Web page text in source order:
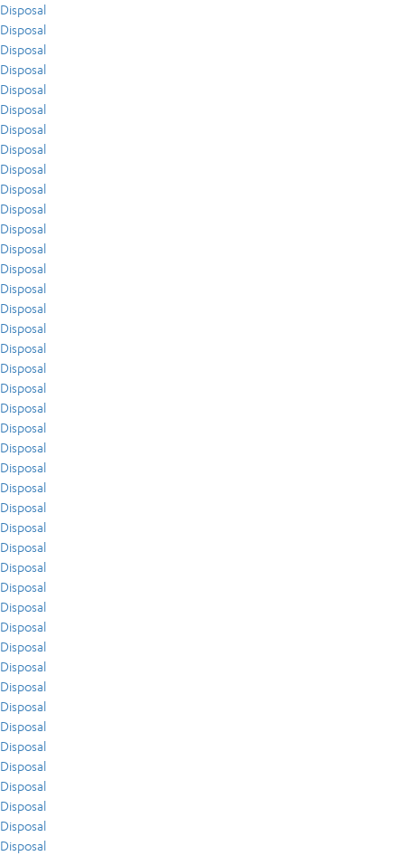
Disposal
Disposal
Disposal
Disposal
Disposal
Disposal
Disposal
Disposal
Disposal
Disposal
Disposal
Disposal
Disposal
Disposal
Disposal
Disposal
Disposal
Disposal
Disposal
Disposal
Disposal
Disposal
Disposal
Disposal
Disposal
Disposal
Disposal
Disposal
Disposal
Disposal
Disposal
Disposal
Disposal
Disposal
Disposal
Disposal
Disposal
Disposal
Disposal
Disposal
Disposal
Disposal
Disposal